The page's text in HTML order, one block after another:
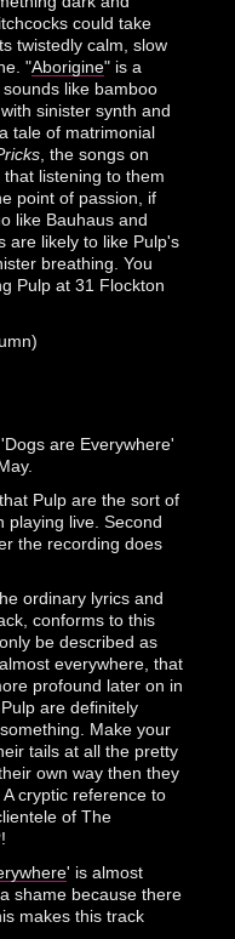
could take
twistedly calm, slow
"Aborigine" is a
like bamboo
sinister synth and
tale of matrimonial
, the songs on
listening to them
point of passion, if
like Bauhaus and
are likely to like Pulp's
breathing. You
Pulp at 31 Flockton
are Everywhere'
Pulp are the sort of
playing live. Second
the recording does
ordinary lyrics and
conforms to this
be described as
everywhere, that
profound later on in
are definitely
Make your
tails at all the pretty
own way then they
cryptic reference to
of The
' is almost
shame because there
makes this track